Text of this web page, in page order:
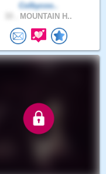
Colbycoo..
MOUNTAIN H..